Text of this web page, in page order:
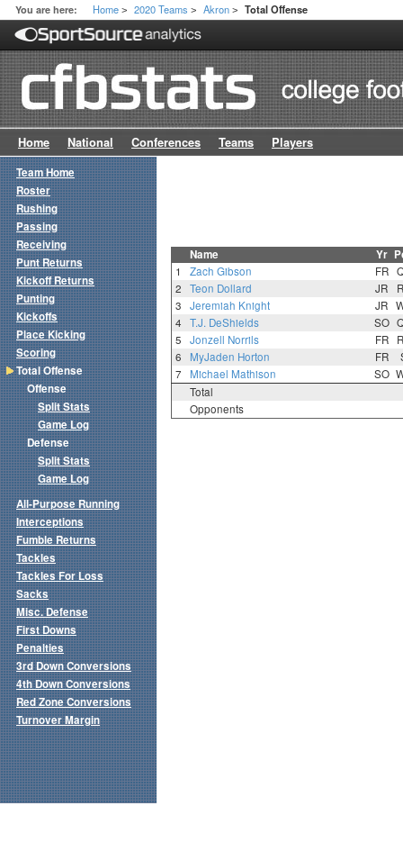
You are here: Home > 2020 Teams > Akron > Total Offense
Home National Conferences Teams Players
Name Yr
1 Zach Gibson FR
2
Teon Dollard JR
3
Jeremiah Knight JR
4
T.J. DeShields SO
5
Jonzell Norrils FR
6
MyJaden Horton FR
7
Michael Mathison SO
Total
Opponents
Team Home
Roster
Rushing
Passing
Receiving
Punt Returns
Kickoff Returns
Punting
Kickoffs
Place Kicking
Scoring
Total Offense
Offense
Split Stats
Game Log
Defense
Split Stats
Game Log
All-Purpose Running
Interceptions
Fumble Returns
Tackles
Tackles For Loss
Sacks
Misc. Defense
First Downs
Penalties
3rd Down Conversions
4th Down Conversions
Red Zone Conversions
Turnover Margin